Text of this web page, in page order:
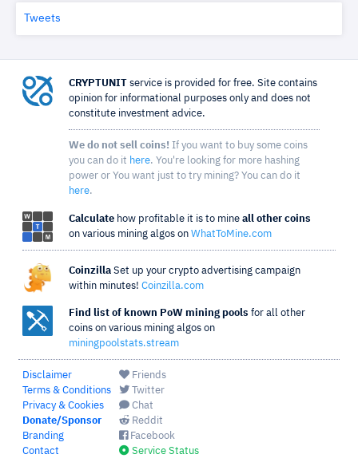
Tweets
CRYPTUNIT service is provided for free. Site contains
opinion for informational purposes only and does not
constitute investment advice.
We do not sell coins! If you want to buy some coins
you can do it here. You're looking for more hashing
power or You want just to try mining? You can do it
here.
Calculate how profitable it is to mine all other coins
on various mining algos on WhatToMine.com
Coinzilla Set up your crypto advertising campaign
within minutes! Coinzilla.com
Find list of known PoW mining pools for all other
coins on various mining algos on
miningpoolstats.stream
Disclaimer
Terms & Conditions
Privacy & Cookies
Donate/Sponsor
Branding
Contact
Friends
Twitter
Chat
Reddit
Facebook
Service Status